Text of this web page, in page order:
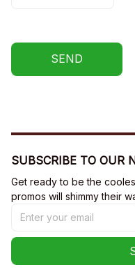
SEND
SUBSCRIBE TO OUR
Get ready to be the
promos will shimmy their